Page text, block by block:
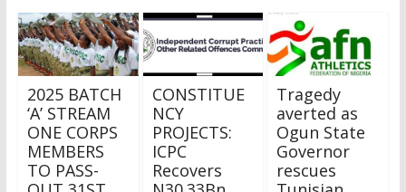
2025 BATCH
‘A’ STREAM
ONE CORPS
MEMBERS
TO PASS-
CONSTITUE
NCY
PROJECTS:
ICPC
Recovers
Tragedy
averted as
Ogun State
Governor
rescues